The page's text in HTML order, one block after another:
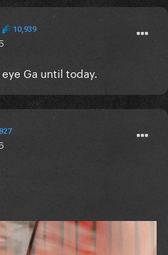
10,939
Ga until today.